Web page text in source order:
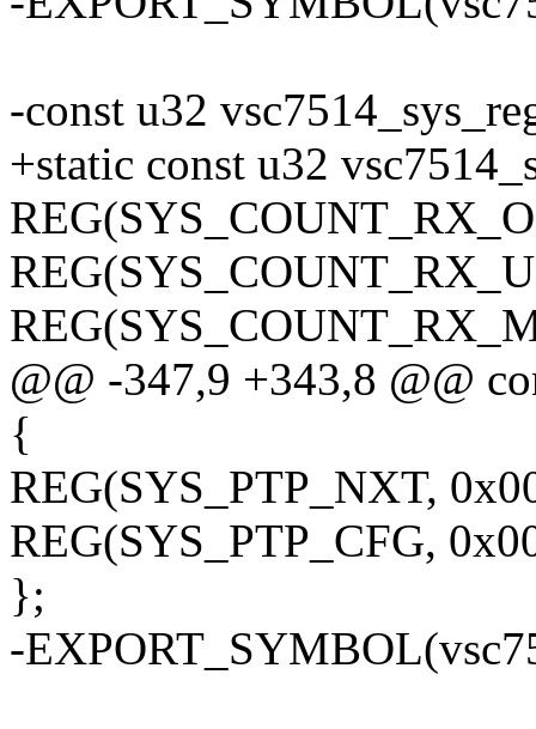
-const u32
+static const u32
@@ -347,9 +343,8 @@
{
REG(SYS_PTP_NXT,
REG(SYS_PTP_CFG,
};
-